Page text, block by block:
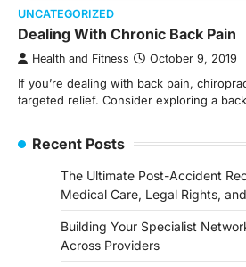
UNCATEGORIZED
Dealing With Chronic Back Pain
Health and Fitness October 9, 2019
If you’re dealing with back pain,
targeted relief. Consider exploring a
Recent Posts
The Ultimate Post-Accident
Medical Care, Legal Rights,
Building Your Specialist
Across Providers